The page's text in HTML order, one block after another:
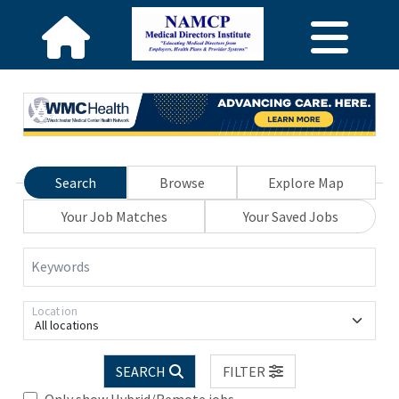
Search Browse
Explore Map
Your Job Matches
Your Saved Jobs
Keywords
All locations
Location
SEARCH
FILTER